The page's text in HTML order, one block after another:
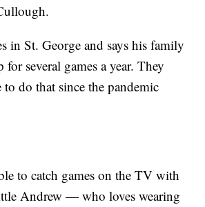
in St. George and says his family
several games a year. They
to do that since the pandemic
to catch games on the TV with
Andrew — who loves wearing